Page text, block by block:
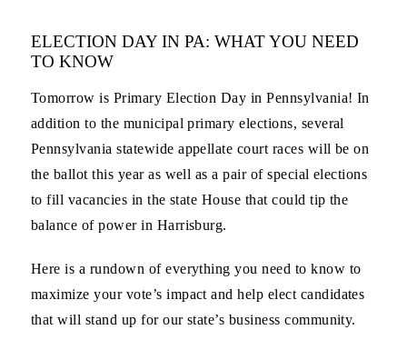
ELECTION DAY IN PA: WHAT YOU NEED
TO KNOW
Tomorrow is Primary Election Day in Pennsylvania! In
addition to the municipal primary elections, several
Pennsylvania statewide appellate court races will be on
the ballot this year as well as a pair of special elections
to fill vacancies in the state House that could tip the
balance of power in Harrisburg.
Here is a rundown of everything you need to know to
maximize your vote’s impact and help elect candidates
that will stand up for our state’s business community.